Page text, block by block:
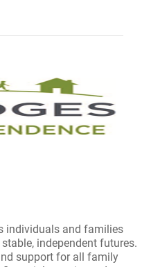
individuals and families
independent futures.
support for all family